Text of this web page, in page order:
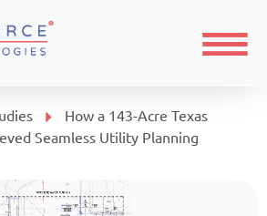
How a 143-Acre Texas
Seamless Utility Planning